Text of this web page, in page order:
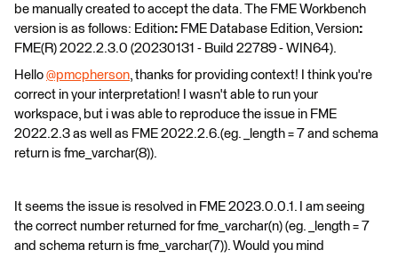
be manually created to accept the data. The FME Workbench
version is as follows: Edition: FME Database Edition, Version:
FME(R) 2022.2.3.0 (20230131 - Build 22789 - WIN64).
Hello @pmcpherson​, thanks for providing context! I think you're
correct in your interpretation! I wasn't able to run your
workspace, but i was able to reproduce the issue in FME
2022.2.3 as well as FME 2022.2.6.(eg. _length = 7 and schema
return is fme_varchar(8)).
It seems the issue is resolved in FME 2023.0.0.1. I am seeing
the correct number returned for fme_varchar(n) (eg. _length = 7
and schema return is fme_varchar(7)). Would you mind